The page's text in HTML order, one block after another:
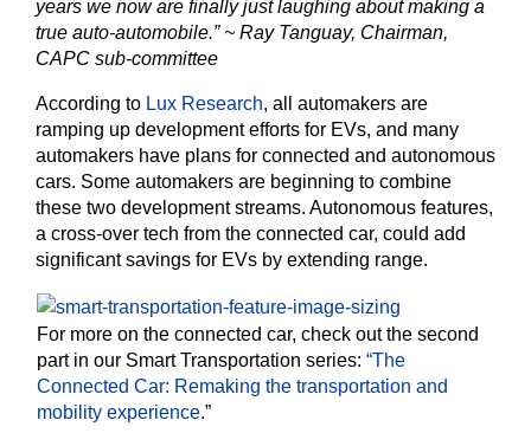
years we now are finally just laughing about making a
true auto-automobile.” ~ Ray Tanguay, Chairman,
CAPC sub-committee
According to Lux Research, all automakers are
ramping up development efforts for EVs, and many
automakers have plans for connected and autonomous
cars. Some automakers are beginning to combine
these two development streams. Autonomous features,
a cross-over tech from the connected car, could add
significant savings for EVs by extending range.
For more on the connected car, check out the second
part in our Smart Transportation series: “The
Connected Car: Remaking the transportation and
mobility experience.”